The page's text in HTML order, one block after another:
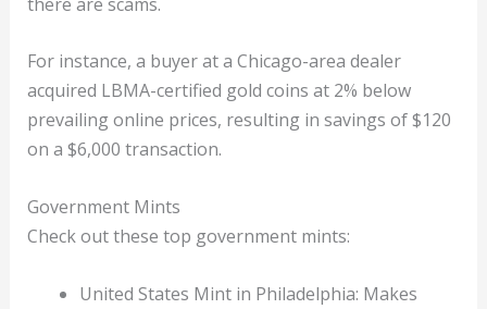
For instance, a buyer at a Chicago-area dealer
acquired LBMA-certified gold coins at 2% below
prevailing online prices, resulting in savings of $120
on a $6,000 transaction.
Government Mints
Check out these top government mints:
United States Mint in Philadelphia: Makes